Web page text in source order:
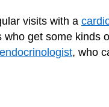
visits with a
get some kinds
endocrinologist, who